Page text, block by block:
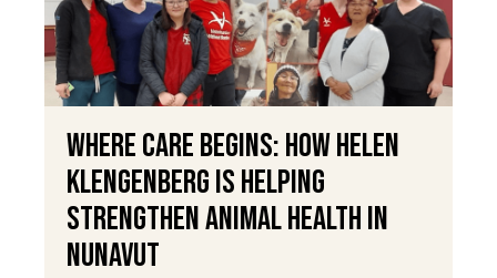
Where Care Begins: How Helen
Klengenberg Is Helping
Strengthen Animal Health in
Nunavut